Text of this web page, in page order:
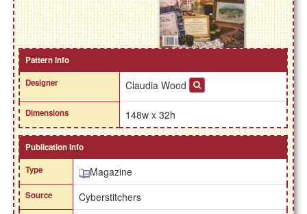
Pattern Info
Designer
Claudia Wood
Dimensions 148w x 32h
Publication Info
Type
Magazine
Source Cyberstitchers